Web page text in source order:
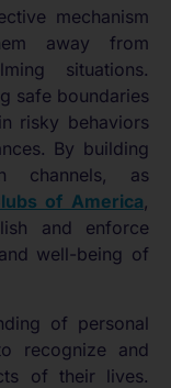
mechanism
away from
situations.
safe boundaries
risky behaviors
By building
channels, as
of America,
and enforce
well-being of
of personal
recognize and
of their lives.